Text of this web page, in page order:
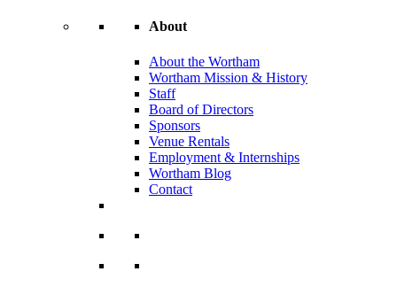
About
About the Wortham
Wortham Mission & History
Staff
Board of Directors
Sponsors
Venue Rentals
Employment & Internships
Wortham Blog
Contact